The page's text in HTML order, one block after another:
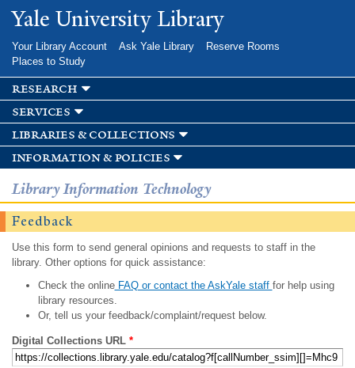
Skip to
main
Yale University Library
Your Library Account Ask Yale Library
Reserve Rooms
Places to Study
research
services
libraries & collections
information & policies
Library Information Technology
Feedback
Use this form to send general opinions and requests to staff in the
library. Other options for quick assistance:
Check the onlineFAQ or contact the AskYale staff for help using
library resources.
Or, tell us your feedback/complaint/request below.
Digital Collections URL *